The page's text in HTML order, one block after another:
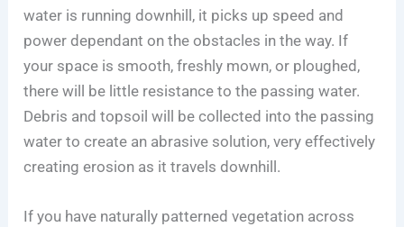
water is running downhill, it picks up speed and
power dependant on the obstacles in the way. If
your space is smooth, freshly mown, or ploughed,
there will be little resistance to the passing water.
Debris and topsoil will be collected into the passing
water to create an abrasive solution, very effectively
creating erosion as it travels downhill.
If you have naturally patterned vegetation across